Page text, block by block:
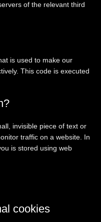
of the relevant third
is used to make our
This code is executed
invisible piece of text or
traffic on a website. In
is stored using web
cookies